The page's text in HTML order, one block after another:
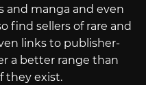
and manga and even
find sellers of rare and
links to publisher-
a better range than
they exist.